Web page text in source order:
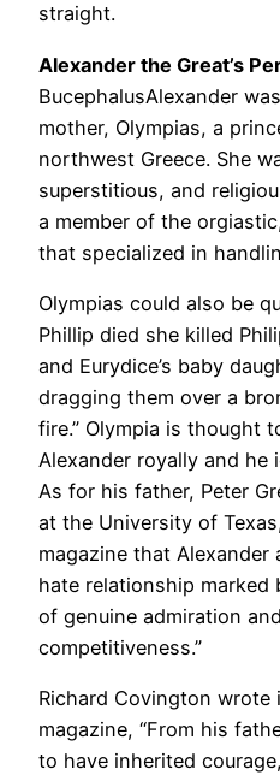
straight.
Alexander the Great’s
BucephalusAlexander
mother, Olympias, a
northwest Greece. She
superstitious, and
a member of the
that specialized in
Olympias could also be
Phillip died she killed
and Eurydice’s baby
dragging them over a
fire.” Olympia is thought
Alexander royally and he
As for his father, Peter
at the University of
magazine that Alexander
hate relationship marked
of genuine admiration
competitiveness.”
Richard Covington wrote
magazine, “From his
to have inherited